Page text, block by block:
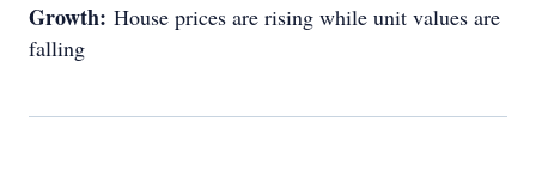
Growth: House prices are rising while unit values are
falling